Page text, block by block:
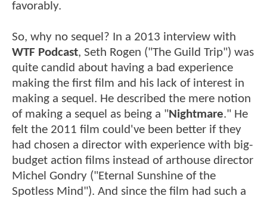
favorably.
So, why no sequel? In a 2013 interview with
WTF Podcast, Seth Rogen ("The Guild Trip") was
quite candid about having a bad experience
making the first film and his lack of interest in
making a sequel. He described the mere notion
of making a sequel as being a "Nightmare." He
felt the 2011 film could've been better if they
had chosen a director with experience with big-
budget action films instead of arthouse director
Michel Gondry ("Eternal Sunshine of the
Spotless Mind"). And since the film had such a